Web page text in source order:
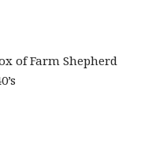
of Farm Shepherd